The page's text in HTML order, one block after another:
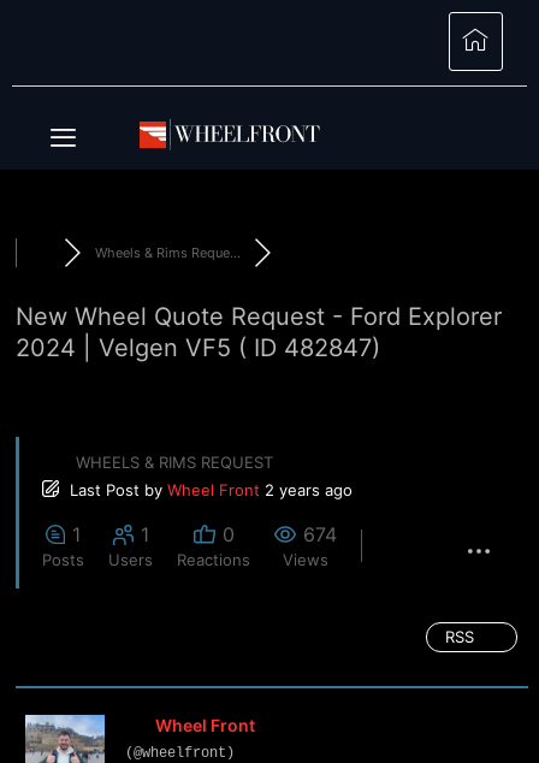
Wheels & Rims Reque...
New Wheel Quote Request - Ford Explorer
2024 | Velgen VF5 ( ID 482847)
WHEELS & RIMS REQUEST
Last Post by Wheel Front 2 years ago
1
Posts
1
Users
0
Reactions
674
Views
RSS
Wheel Front
(@wheelfront)